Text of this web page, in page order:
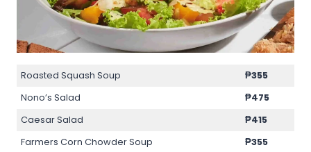
Roasted Squash Soup
₱355
Nono’s Salad
₱475
Caesar Salad
₱415
Farmers Corn Chowder Soup
₱355